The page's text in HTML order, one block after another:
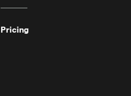
Pricing